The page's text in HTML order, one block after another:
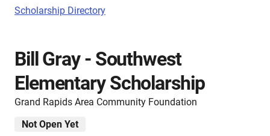
Scholarship Directory
Bill Gray - Southwest
Elementary Scholarship
Grand Rapids Area Community Foundation
Not Open Yet